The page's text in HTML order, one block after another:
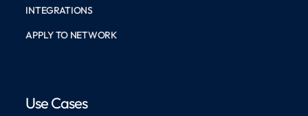
INTEGRATIONS
APPLY TO NETWORK
Use Cases